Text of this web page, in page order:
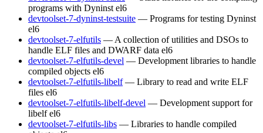
programs with Dyninst el6
devtoolset-7-dyninst-testsuite — Programs for testing Dyninst
el6
devtoolset-7-elfutils — A collection of utilities and DSOs to
handle ELF files and DWARF data el6
devtoolset-7-elfutils-devel — Development libraries to handle
compiled objects el6
devtoolset-7-elfutils-libelf — Library to read and write ELF
files el6
devtoolset-7-elfutils-libelf-devel — Development support for
libelf el6
devtoolset-7-elfutils-libs — Libraries to handle compiled